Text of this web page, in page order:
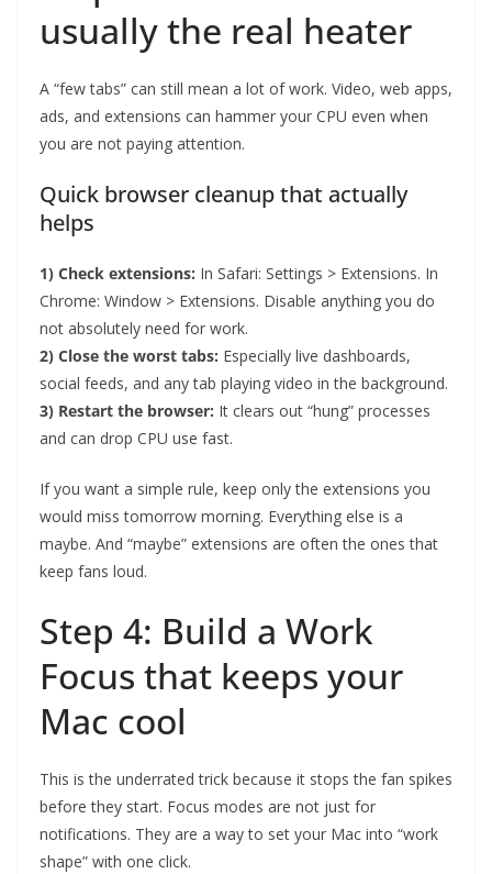
usually the real heater
A “few tabs” can still mean a lot of work. Video, web apps,
ads, and extensions can hammer your CPU even when
you are not paying attention.
Quick browser cleanup that actually
helps
1) Check extensions: In Safari: Settings > Extensions. In
Chrome: Window > Extensions. Disable anything you do
not absolutely need for work.
2) Close the worst tabs: Especially live dashboards,
social feeds, and any tab playing video in the background.
3) Restart the browser: It clears out “hung” processes
and can drop CPU use fast.
If you want a simple rule, keep only the extensions you
would miss tomorrow morning. Everything else is a
maybe. And “maybe” extensions are often the ones that
keep fans loud.
Step 4: Build a Work
Focus that keeps your
Mac cool
This is the underrated trick because it stops the fan spikes
before they start. Focus modes are not just for
notifications. They are a way to set your Mac into “work
shape” with one click.